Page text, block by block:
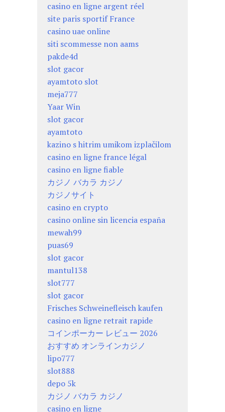
casino en ligne argent réel
site paris sportif France
casino uae online
siti scommesse non aams
pakde4d
slot gacor
ayamtoto slot
meja777
Yaar Win
slot gacor
ayamtoto
kazino s hitrim umikom izplačilom
casino en ligne france légal
casino en ligne fiable
カジノ バカラ カジノ
カジノサイト
casino en crypto
casino online sin licencia españa
mewah99
puas69
slot gacor
mantul138
slot777
slot gacor
Frisches Schweinefleisch kaufen
casino en ligne retrait rapide
コインポーカー レビュー 2026
おすすめ オンラインカジノ
lipo777
slot888
depo 5k
カジノ バカラ カジノ
casino en ligne